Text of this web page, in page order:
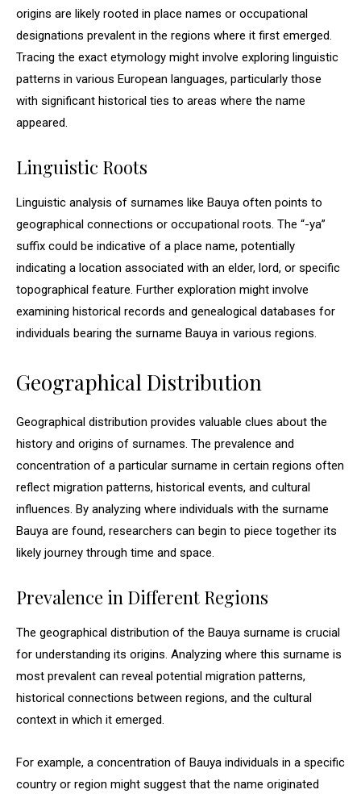
origins are likely rooted in place names or occupational
designations prevalent in the regions where it first emerged.
Tracing the exact etymology might involve exploring linguistic
patterns in various European languages, particularly those
with significant historical ties to areas where the name
appeared.
Linguistic Roots
Linguistic analysis of surnames like Bauya often points to
geographical connections or occupational roots. The “-ya”
suffix could be indicative of a place name, potentially
indicating a location associated with an elder, lord, or specific
topographical feature. Further exploration might involve
examining historical records and genealogical databases for
individuals bearing the surname Bauya in various regions.
Geographical Distribution
Geographical distribution provides valuable clues about the
history and origins of surnames. The prevalence and
concentration of a particular surname in certain regions often
reflect migration patterns, historical events, and cultural
influences. By analyzing where individuals with the surname
Bauya are found, researchers can begin to piece together its
likely journey through time and space.
Prevalence in Different Regions
The geographical distribution of the Bauya surname is crucial
for understanding its origins. Analyzing where this surname is
most prevalent can reveal potential migration patterns,
historical connections between regions, and the cultural
context in which it emerged.
For example, a concentration of Bauya individuals in a specific
country or region might suggest that the name originated